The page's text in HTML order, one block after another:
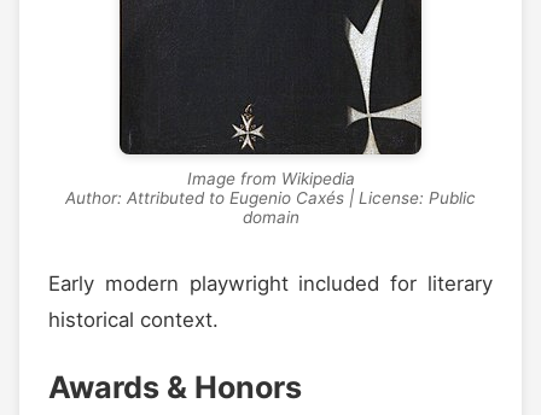
Image from Wikipedia
Author: Attributed to Eugenio Caxés | License: Public
domain
Early modern playwright included for literary
historical context.
Awards & Honors